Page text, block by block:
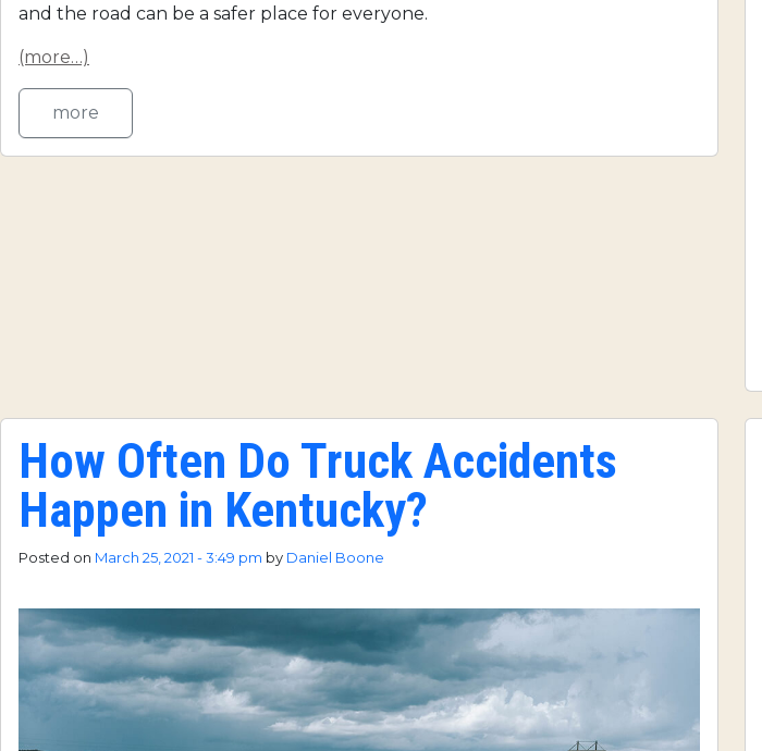
and the road can be a safer place for everyone.
(more…)
more
How Often Do Truck Accidents
Happen in Kentucky?
Posted on March 25, 2021 - 3:49 pm by Daniel Boone